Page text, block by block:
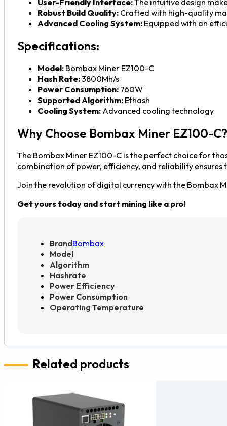
User-Friendly Interface:The intuitive design
Robust Build Quality:Crafted with high-quality
Advanced Cooling System:Equipped with an
Specifications:
Model:Bombax Miner EZ100-C
Hash Rate:3800Mh/s
Power Consumption:760W
Supported Algorithm:Ethash
Cooling System:Advanced cooling technology
Why Choose Bombax Miner EZ100-C?
The Bombax Miner EZ100-C is the perfect choice for
combination of power, efficiency, and reliability
Join the revolution of digital currency with the Bombax
Get yours today and start mining like a pro!
BrandBombax
Model
Algorithm
Hashrate
Power Efficiency
Power Consumption
Operating Temperature
Related products